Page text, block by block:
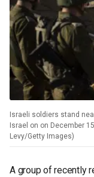
Israeli soldiers stand
Israel on on December
Levy/Getty Images)
A group of recently